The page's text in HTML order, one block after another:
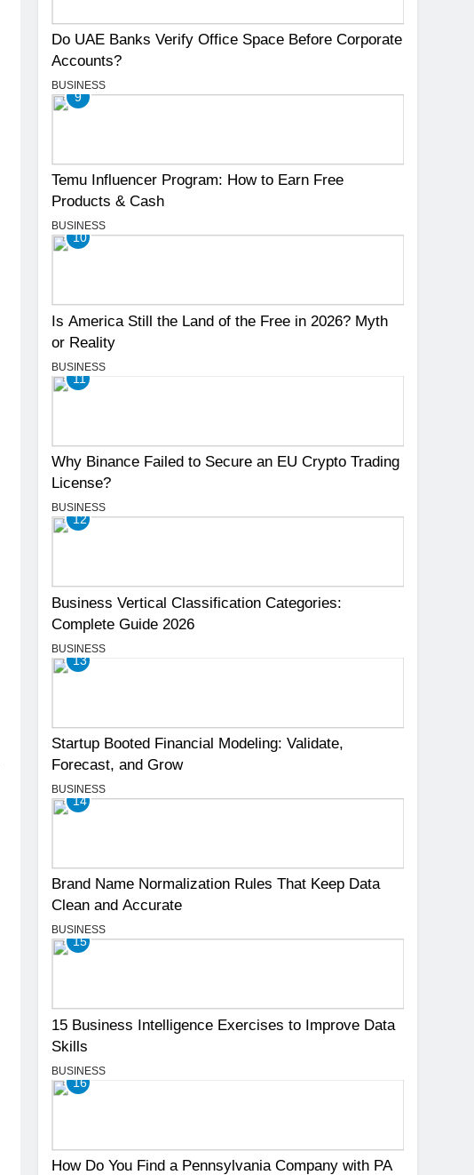
Do UAE Banks Verify Office Space Before Corporate
Accounts?
BUSINESS
9
Temu Influencer Program: How to Earn Free
Products & Cash
BUSINESS
10
Is America Still the Land of the Free in 2026? Myth
or Reality
BUSINESS
11
Why Binance Failed to Secure an EU Crypto Trading
License?
BUSINESS
12
Business Vertical Classification Categories:
Complete Guide 2026
BUSINESS
13
Startup Booted Financial Modeling: Validate,
Forecast, and Grow
BUSINESS
14
Brand Name Normalization Rules That Keep Data
Clean and Accurate
BUSINESS
15
15 Business Intelligence Exercises to Improve Data
Skills
BUSINESS
16
How Do You Find a Pennsylvania Company with PA